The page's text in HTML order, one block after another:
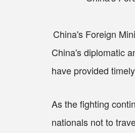
China's Foreign
China's diplomatic
have provided
As the fighting
nationals not to